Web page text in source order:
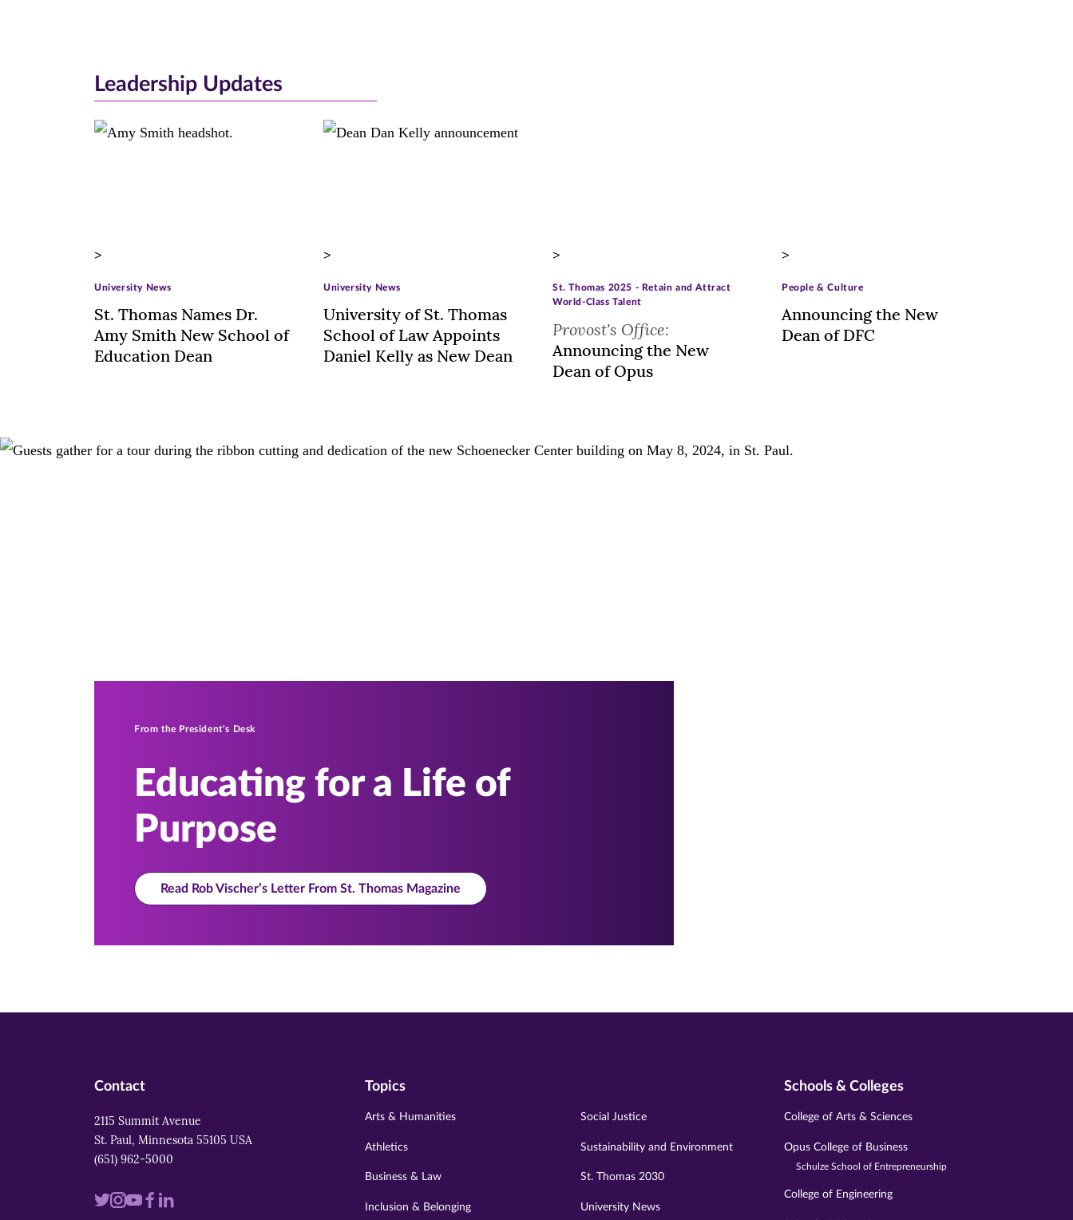
Leadership Updates
>
St. Thomas Names Dr.
Amy Smith New School of
Education Dean
University News
>
University of St. Thomas
School of Law Appoints
Daniel Kelly as New Dean
University News
>
Provost's Office:
Announcing the New
Dean of Opus
St. Thomas 2025 - Retain and Attract
World-Class Talent
>
Announcing the New
Dean of DFC
People & Culture
From the President's Desk
Educating for a Life of
Purpose
Read Rob Vischer’s Letter From St. Thomas Magazine
Contact
2115 Summit Avenue
St. Paul, Minnesota 55105 USA
(651) 962-5000
VisitVisitVisitVisit
Visit
Topics
Arts & Humanities
Athletics
Business & Law
Inclusion & Belonging
Social Justice
Sustainability and Environment
St. Thomas 2030
University News
Schools & Colleges
College of Arts & Sciences
Opus College of Business
Schulze School of Entrepreneurship
College of Engineering